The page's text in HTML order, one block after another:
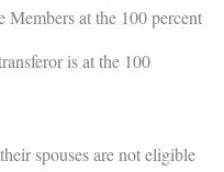
at the 100 percent
is at the 100
spouses are not eligible